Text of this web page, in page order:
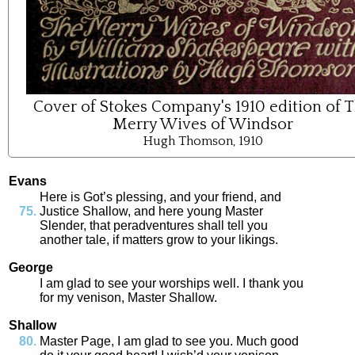
Cover of Stokes Company's 1910 edition of
Merry Wives of Windsor
Hugh Thomson, 1910
Evans
Here is Got’s plessing, and your friend, and
Justice Shallow, and here young Master
Slender, that peradventures shall tell
you
another tale, if matters grow to your likings.
George
am glad to see your worships well . thank you
for my venison, Master Shallow.
Shallow
Master Page, am glad to see you. Much good